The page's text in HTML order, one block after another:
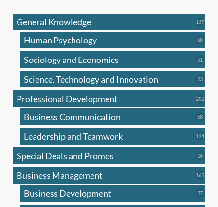
General Knowledge 137137
Human Psychology 6868
Sociology and Economics 51
Science, Technology and Innovation 3333
Professional Development 202202
Business Communication 6868
Leadership and Teamwork 124124
Special Deals and Promos 1616
Business Management 165165
Business Development 3737